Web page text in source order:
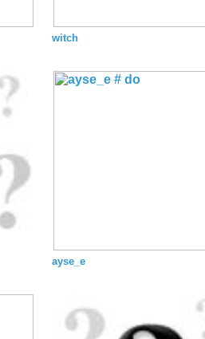
witch
ayse_e